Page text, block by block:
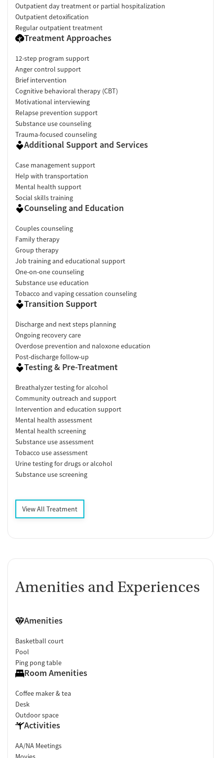
Outpatient day treatment or partial hospitalization
Outpatient detoxification
Regular outpatient treatment
Treatment Approaches
12-step program support
Anger control support
Brief intervention
Cognitive behavioral therapy (CBT)
Motivational interviewing
Relapse prevention support
Substance use counseling
Trauma-focused counseling
Additional Support and Services
Case management support
Help with transportation
Mental health support
Social skills training
Counseling and Education
Couples counseling
Family therapy
Group therapy
Job training and educational support
One-on-one counseling
Substance use education
Tobacco and vaping cessation counseling
Transition Support
Discharge and next steps planning
Ongoing recovery care
Overdose prevention and naloxone education
Post-discharge follow-up
Testing & Pre-Treatment
Breathalyzer testing for alcohol
Community outreach and support
Intervention and education support
Mental health assessment
Mental health screening
Substance use assessment
Tobacco use assessment
Urine testing for drugs or alcohol
Substance use screening
View All Treatment
Amenities and Experiences
Amenities
Basketball court
Pool
Ping pong table
Room Amenities
Coffee maker & tea
Desk
Outdoor space
Activities
AA/NA Meetings